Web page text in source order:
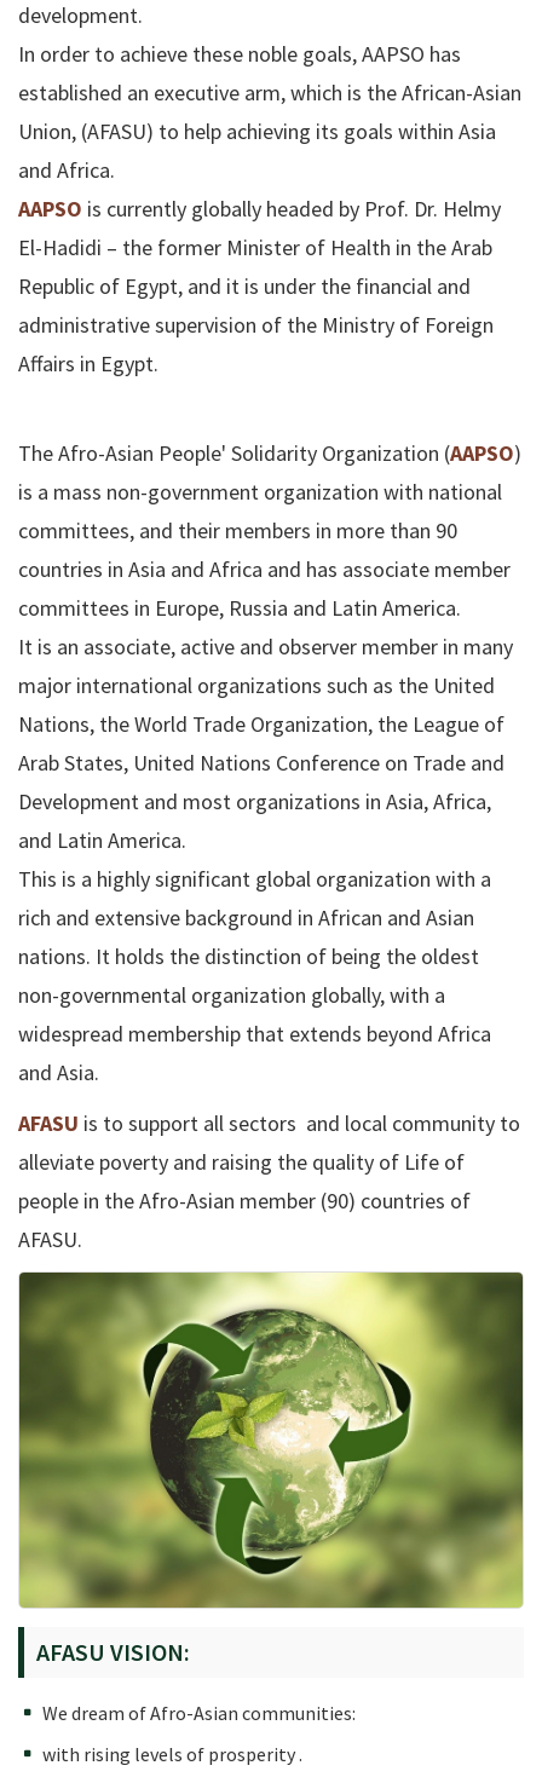
development.
In order to achieve these noble goals, AAPSO has
established an executive arm, which is the African-Asian
Union, (AFASU) to help achieving its goals within Asia
and Africa.
AAPSO is currently globally headed by Prof. Dr. Helmy
El-Hadidi – the former Minister of Health in the Arab
Republic of Egypt, and it is under the financial and
administrative supervision of the Ministry of Foreign
Affairs in Egypt.
The Afro-Asian People' Solidarity Organization (AAPSO)
is a mass non-government organization with national
committees, and their members in more than 90
countries in Asia and Africa and has associate member
committees in Europe, Russia and Latin America.
It is an associate, active and observer member in many
major international organizations such as the United
Nations, the World Trade Organization, the League of
Arab States, United Nations Conference on Trade and
Development and most organizations in Asia, Africa,
and Latin America.
This is a highly significant global organization with a
rich and extensive background in African and Asian
nations. It holds the distinction of being the oldest
non-governmental organization globally, with a
widespread membership that extends beyond Africa
and Asia.
AFASU is to support all sectors and local community to
alleviate poverty and raising the quality of Life of
people in the Afro-Asian member (90) countries of
AFASU.
AFASU VISION:
We dream of Afro-Asian communities:
with rising levels of prosperity .